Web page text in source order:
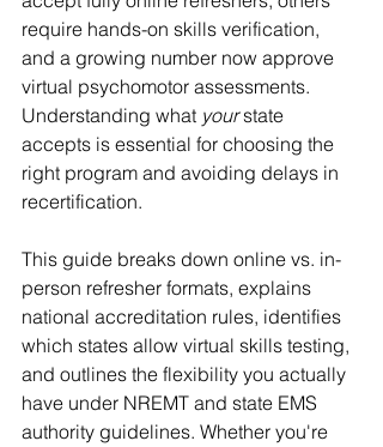
require hands-on skills verification,
and a growing number now approve
virtual psychomotor assessments.
Understanding what your state
accepts is essential for choosing the
right program and avoiding delays in
recertification.
This guide breaks down online vs. in-
person refresher formats, explains
national accreditation rules, identifies
which states allow virtual skills testing,
and outlines the flexibility you actually
have under NREMT and state EMS
authority guidelines. Whether you're